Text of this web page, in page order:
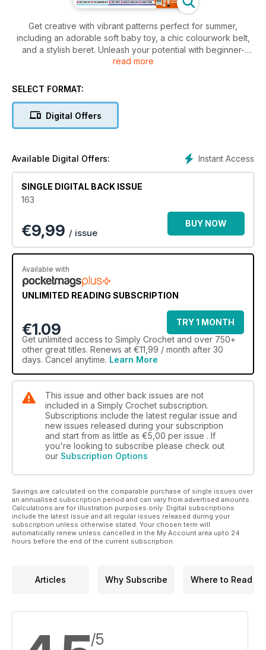
Get creative with vibrant patterns perfect for summer,
including an adorable soft baby toy, a chic colourwork belt,
and a stylish beret. Unleash your potential with beginner-
friendly and advanced projects alike. Plus, explore yarny
read more
SELECT FORMAT:
Digital Offers
Instant Access
Available Digital Offers:
SINGLE DIGITAL BACK ISSUE
163
€9,99 / issue
BUY NOW
Available with
UNLIMITED READING SUBSCRIPTION
€1.09
TRY 1 MONTH
Get unlimited access to Simply Crochet and over 750+
other great titles. Renews at €11,99 / month after 30
days. Cancel anytime. Learn More
This issue and other back issues are not
included in a Simply Crochet subscription.
Subscriptions include the latest regular issue and
new issues released during your subscription
and start from as little as €5,00 per issue . If
you're looking to subscribe please check out
our Subscription Options
Savings are calculated on the comparable purchase of single issues over
an annualised subscription period and can vary from advertised amounts.
Calculations are for illustration purposes only. Digital subscriptions
include the latest issue and all regular issues released during your
subscription unless otherwise stated. Your chosen term will
automatically renew unless cancelled in the My Account area upto 24
hours before the end of the current subscription.
Articles Why Subscribe Where to Read
/5